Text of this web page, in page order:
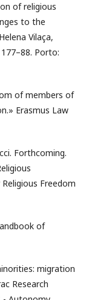
of religious
to the
Vilaça,
Porto:
of members of
Erasmus Law
Forthcoming.
Freedom
of
migration
Research